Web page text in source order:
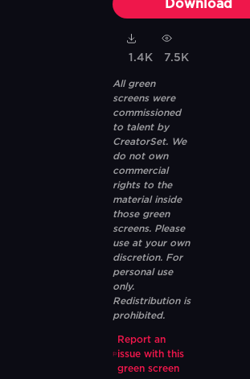
Download
1.4K 7.5K
All green
screens were
commissioned
to talent by
CreatorSet. We
do not own
commercial
rights to the
material inside
those green
screens. Please
use at your own
discretion. For
personal use
only.
Redistribution is
prohibited.
Report an
issue with this
green screen